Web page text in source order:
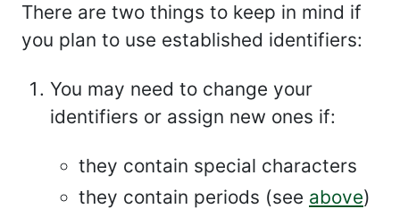
There are two things to keep in mind if
you plan to use established identifiers:
You may need to change your
identifiers or assign new ones if:
they contain special characters
they contain periods (see above)